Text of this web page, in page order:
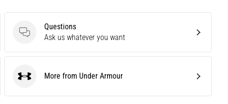
Questions
Questions
Ask us whatever you want
Under ArmourMore from Under Armour